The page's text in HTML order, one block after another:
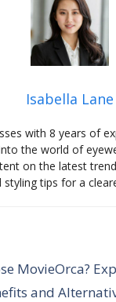
Isabella Lane
with 8 years of
the world of
on the latest
styling tips for a
MovieOrca?
and